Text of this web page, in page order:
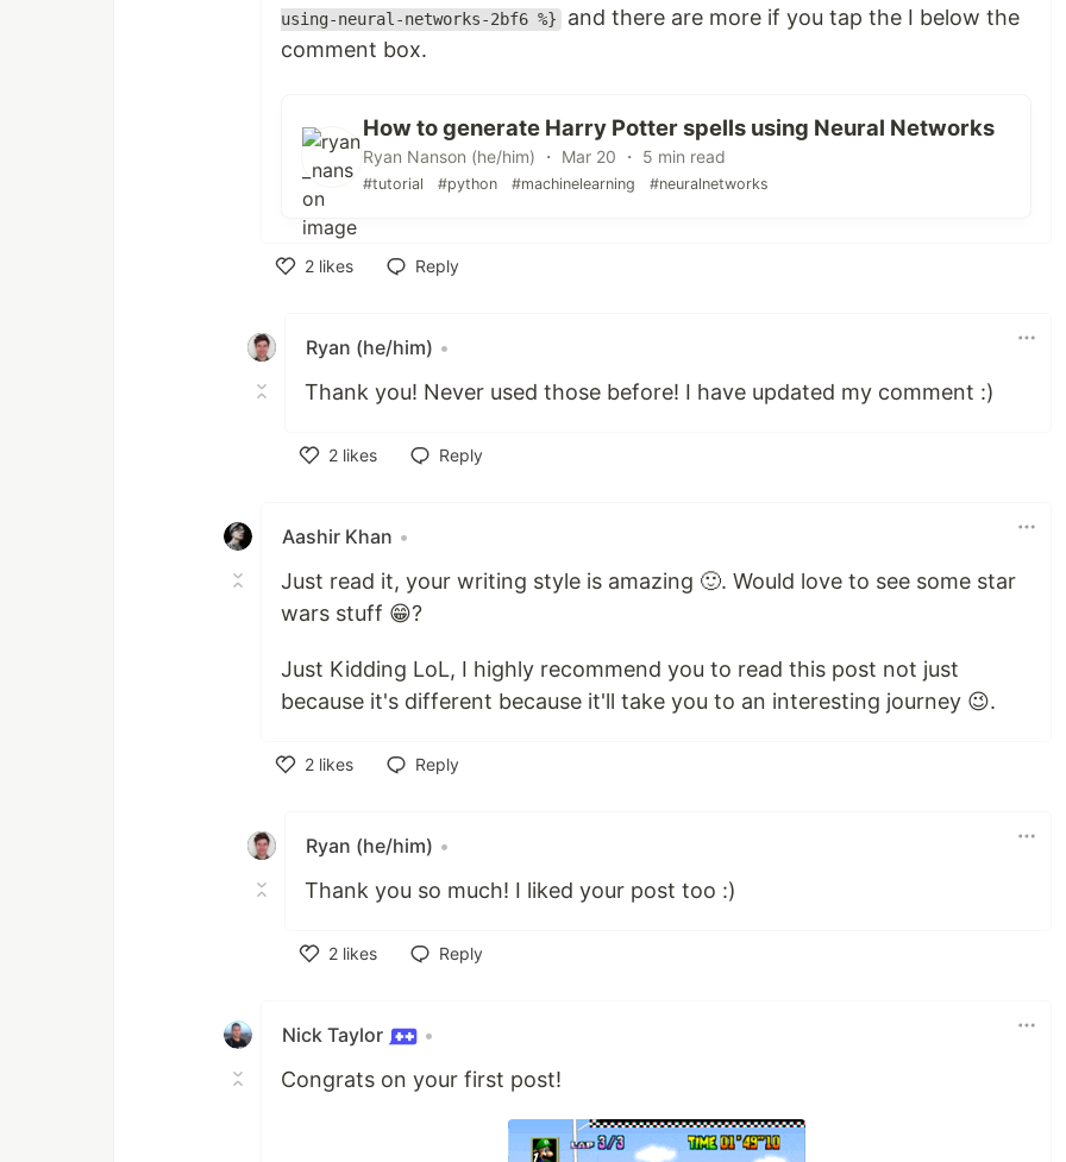
using-neural-networks-2bf6 %} and there are more if you tap the I below the
comment box.
How to generate Harry Potter spells using Neural Networks
Ryan Nanson (he/him) ・ Mar 20 ・ 5 min read
#tutorial #python #machinelearning #neuralnetworks
2 likes
Reply
Ryan (he/him) •
Thank you! Never used those before! I have updated my comment :)
2 likes
Reply
Aashir Khan •
Just read it, your writing style is amazing 🙂. Would love to see some star
wars stuff 😁?
Just Kidding LoL, I highly recommend you to read this post not just
because it's different because it'll take you to an interesting journey 😉.
2 likes
Reply
Ryan (he/him) •
Thank you so much! I liked your post too :)
2 likes
Reply
Nick Taylor •
Congrats on your first post!